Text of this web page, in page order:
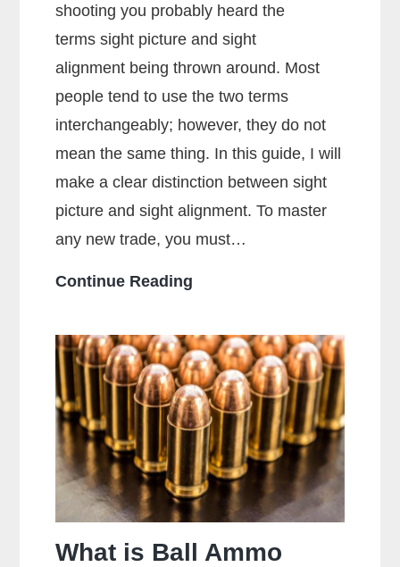
shooting you probably heard the
terms sight picture and sight
alignment being thrown around. Most
people tend to use the two terms
interchangeably; however, they do not
mean the same thing. In this guide, I will
make a clear distinction between sight
picture and sight alignment. To master
any new trade, you must…
Continue Reading
The
Sight
Picture?
What is Ball Ammo